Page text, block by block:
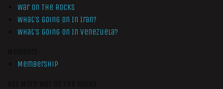
War On The Rocks
What’s Going On In Iran?
What’s Going On In Venezuela?
Membership